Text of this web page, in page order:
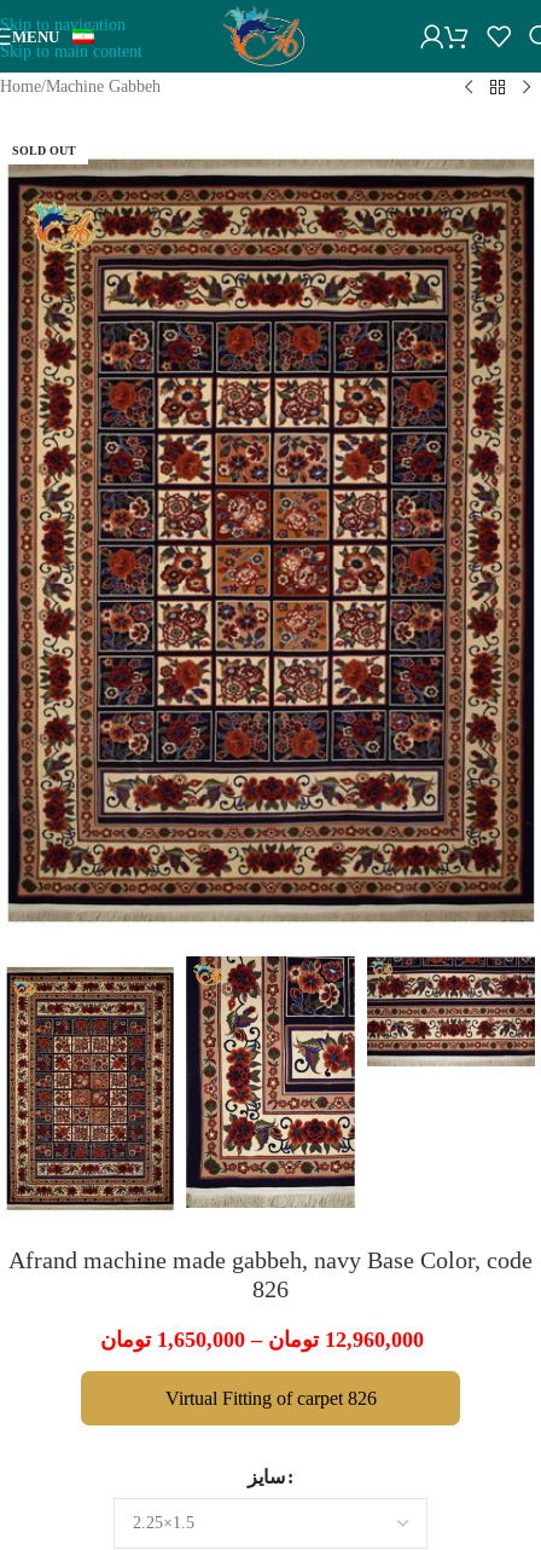
Skip to navigation
Skip to main content
MENU
Home/Machine Gabbeh
SOLD OUT
Afrand machine made gabbeh, navy Base Color, code
826
1,650,000 تومان – 12,960,000 تومان
Virtual Fitting of carpet 826
سایز